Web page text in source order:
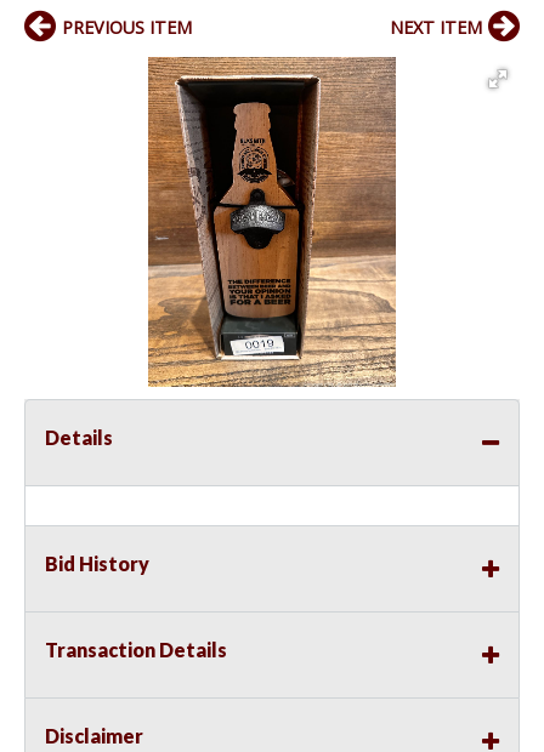
PREVIOUS ITEM NEXT ITEM
Details
Bid History
Transaction Details
Disclaimer